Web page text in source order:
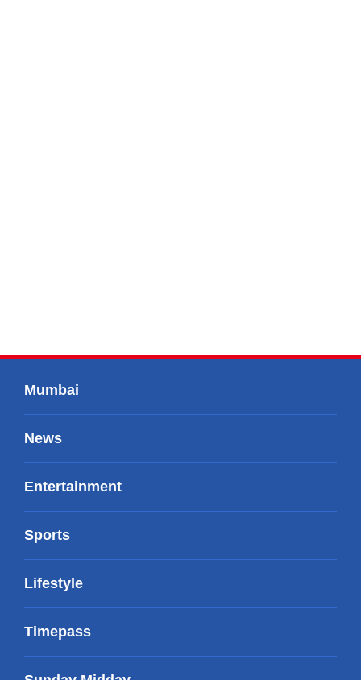
Mumbai
News
Entertainment
Sports
Lifestyle
Timepass